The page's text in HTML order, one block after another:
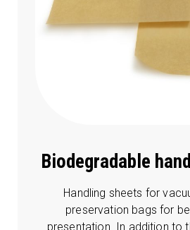
Biodegradable
Handling sheets for
preservation bags for
presentation. In addition to